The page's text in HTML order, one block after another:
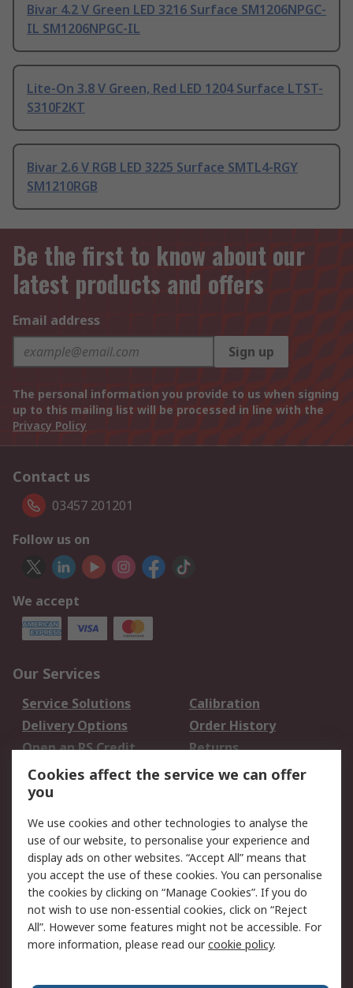
Bivar 4.2 V Green LED 3216 Surface SM1206NPGC-
IL SM1206NPGC-IL
Lite-On 3.8 V Green, Red LED 1204 Surface LTST-
S310F2KT
Bivar 2.6 V RGB LED 3225 Surface SMTL4-RGY
SM1210RGB
Be the first to know about our
latest products and offers
Email address
Sign up
The personal information you provide to us when signing
up to this mailing list will be processed in line with the
Privacy Policy
Contact us
03457 201201
Follow us on
We accept
Our Services
Service Solutions
Calibration
Delivery Options
Order History
Open an RS Credit
Account
Returns
Scheduled Orders
Legal
Cookie Policy
Email Security
Privacy Policy -
Updated
Website Terms
Terms and Conditions
of Sale
Cookies affect the service we can offer
you
We use cookies and other technologies to analyse the
use of our website, to personalise your experience and
display ads on other websites. “Accept All” means that
you accept the use of these cookies. You can personalise
the cookies by clicking on “Manage Cookies”. If you do
not wish to use non-essential cookies, click on “Reject
All”. However some features might not be accessible. For
more information, please read ourcookie policy.